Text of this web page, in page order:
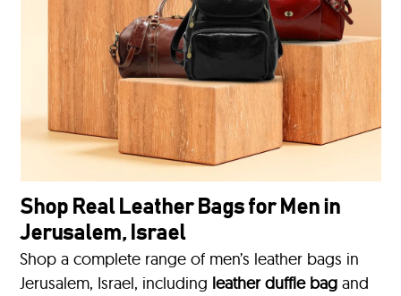
Shop Real Leather Bags for Men in
Jerusalem, Israel
Shop a complete range of men’s leather bags in
Jerusalem, Israel, including leather duffle bag and